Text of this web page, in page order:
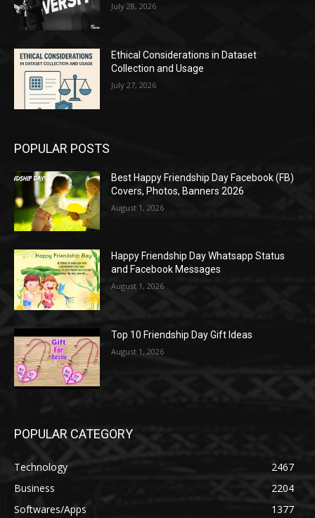
July 28, 2026
Ethical Considerations in Dataset
Collection and Usage
July 27, 2026
POPULAR POSTS
Best Happy Friendship Day Facebook (FB)
Covers, Photos, Banners 2026
August 1, 2026
Happy Friendship Day Whatsapp Status
and Facebook Messages
August 1, 2026
Top 10 Friendship Day Gift Ideas
August 1, 2026
POPULAR CATEGORY
Technology
2467
Business
2204
Softwares/Apps
1377